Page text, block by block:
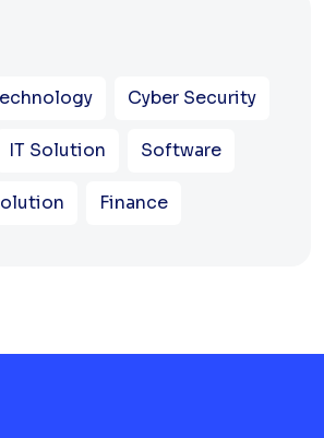
Cyber Security
IT Solution Software
Finance